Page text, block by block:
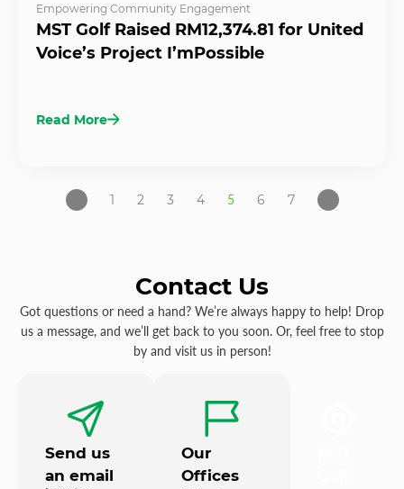
Empowering Community Engagement
MST Golf Raised RM12,374.81 for United
Voice’s Project I’mPossible
Read More
1 2 3 4 5 6 7
Contact Us
Got questions or need a hand? We’re always happy to help! Drop
us a message, and we’ll get back to you soon. Or, feel free to stop
by and visit us in person!
Send us
an email
Our
Offices